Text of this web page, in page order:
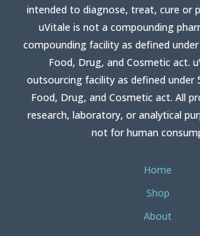
intended to diagnose, treat, cure or
uVitale is not a compounding
compounding facility as defined
Food, Drug, and Cosmetic act.
outsourcing facility as defined under
Food, Drug, and Cosmetic act. All
research, laboratory, or analytical
not for human
Home
Shop
About